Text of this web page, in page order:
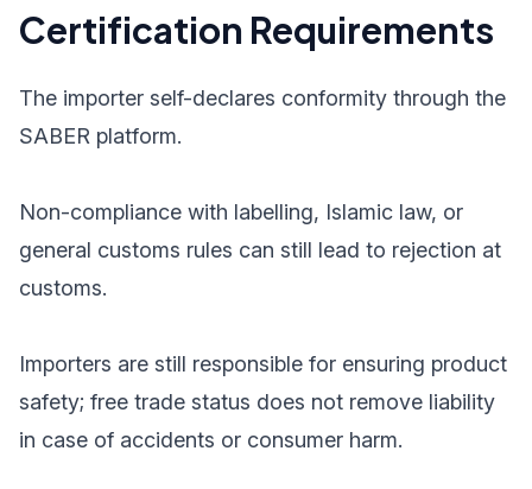
Certification Requirements
The importer self-declares conformity through the
SABER platform.
Non-compliance with labelling, Islamic law, or
general customs rules can still lead to rejection at
customs.
Importers are still responsible for ensuring product
safety; free trade status does not remove liability
in case of accidents or consumer harm.